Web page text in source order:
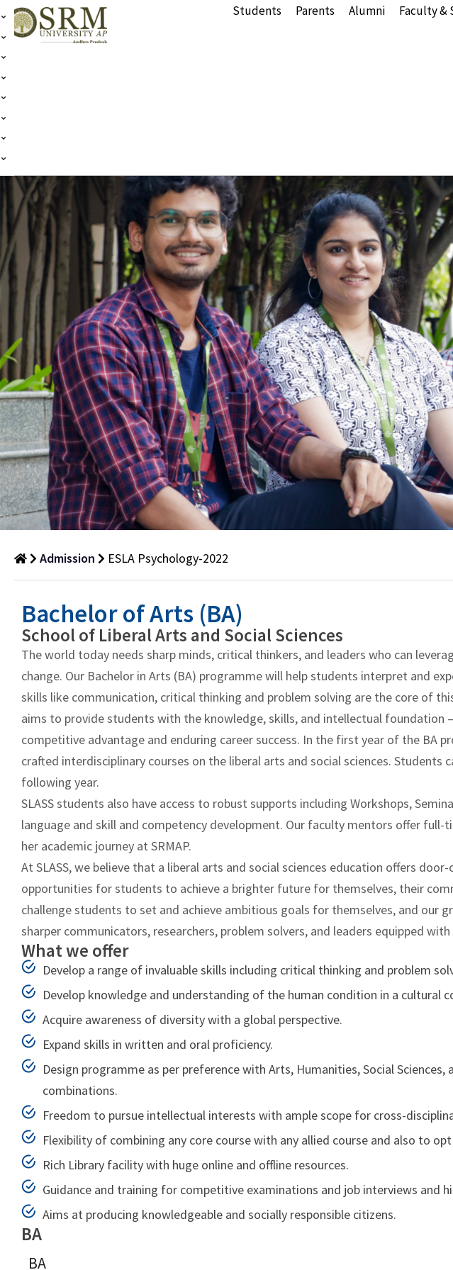
Students Parents Alumni Faculty &
Psychology-
2022
Admissions
India
Admission ESLA Psychology-2022
Bachelor of Arts (BA)
School of Liberal Arts and Social Sciences
The world today needs sharp minds, critical thinkers, and leaders who can
change. Our Bachelor in Arts (BA) programme will help students interpret and
skills like communication, critical thinking and problem solving are the core of
aims to provide students with the knowledge, skills, and intellectual foundation
competitive advantage and enduring career success. In the first year of the BA
crafted interdisciplinary courses on the liberal arts and social sciences. Students
following year.
SLASS students also have access to robust supports including Workshops,
language and skill and competency development. Our faculty mentors offer
her academic journey at SRMAP.
At SLASS, we believe that a liberal arts and social sciences education offers
opportunities for students to achieve a brighter future for themselves, their
challenge students to set and achieve ambitious goals for themselves, and our
sharper communicators, researchers, problem solvers, and leaders equipped
What we offer
Develop a range of invaluable skills including critical thinking and problem
Develop knowledge and understanding of the human condition in a cultural
Acquire awareness of diversity with a global perspective.
Expand skills in written and oral proficiency.
Design programme as per preference with Arts, Humanities, Social Sciences,
combinations.
Freedom to pursue intellectual interests with ample scope for cross-
Flexibility of combining any core course with any allied course and also to
Rich Library facility with huge online and offline resources.
Guidance and training for competitive examinations and job interviews and
Aims at producing knowledgeable and socially responsible citizens.
BA
BA